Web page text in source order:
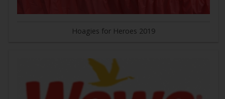
Hoagies for Heroes 2019